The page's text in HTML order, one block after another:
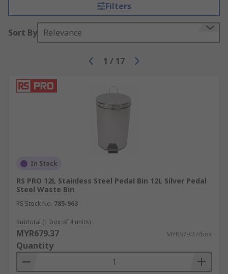
products to customers in over 160 countries.
Filters
Sort By Relevance
1 / 17
In Stock
RS PRO 12L Stainless Steel Pedal Bin 12L Silver Pedal
Steel Waste Bin
RS Stock No. 785-963
Subtotal (1 box of 4 units)
MYR679.37 MYR679.37/box
Quantity